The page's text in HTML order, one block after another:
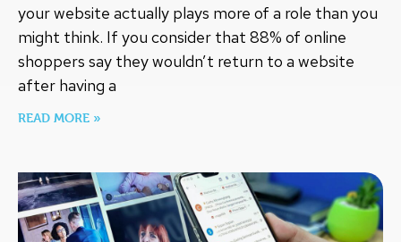
your website actually plays more of a role than you
might think. If you consider that 88% of online
shoppers say they wouldn’t return to a website
after having a
READ MORE »